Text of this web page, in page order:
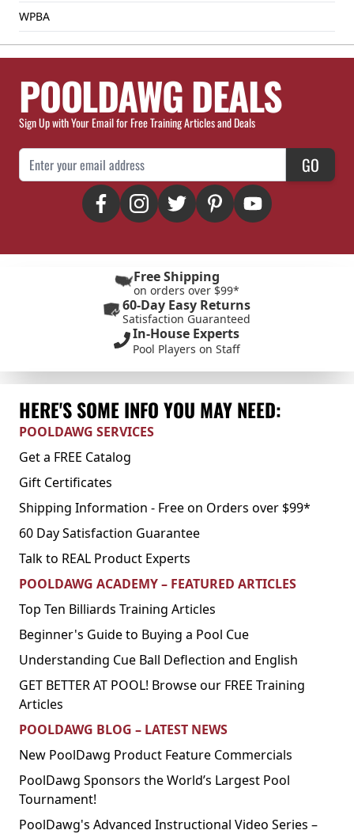
WPBA
POOLDAWG DEALS
Sign Up with Your Email for Free Training Articles and Deals
Email Address GO
Free Shipping
on orders over $99*
60-Day Easy Returns
Satisfaction Guaranteed
In-House Experts
Pool Players on Staff
HERE'S SOME INFO YOU MAY NEED:
POOLDAWG SERVICES
Get a FREE Catalog
Gift Certificates
Shipping Information - Free on Orders over $99*
60 Day Satisfaction Guarantee
Talk to REAL Product Experts
POOLDAWG ACADEMY – FEATURED ARTICLES
Top Ten Billiards Training Articles
Beginner's Guide to Buying a Pool Cue
Understanding Cue Ball Deflection and English
GET BETTER AT POOL! Browse our FREE Training
Articles
POOLDAWG BLOG – LATEST NEWS
New PoolDawg Product Feature Commercials
PoolDawg Sponsors the World’s Largest Pool
Tournament!
PoolDawg's Advanced Instructional Video Series –